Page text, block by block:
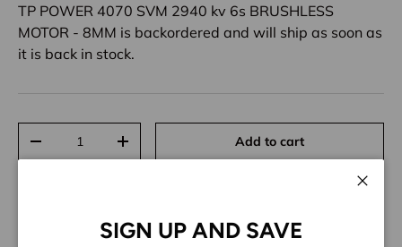
TP POWER 4070 SVM 2940 kv 6s BRUSHLESS
MOTOR - 8MM is backordered and will ship as soon as
it is back in stock.
Decrease quantityIncrease quantity Add to cart
SIGN UP AND SAVE